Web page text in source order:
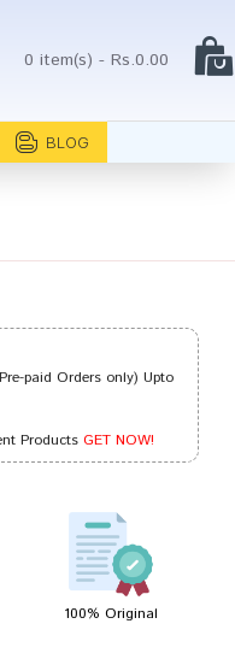
0 item(s) - Rs.0.00
BLOG
paid Orders only) Upto
ProductsGET NOW!
100% Original